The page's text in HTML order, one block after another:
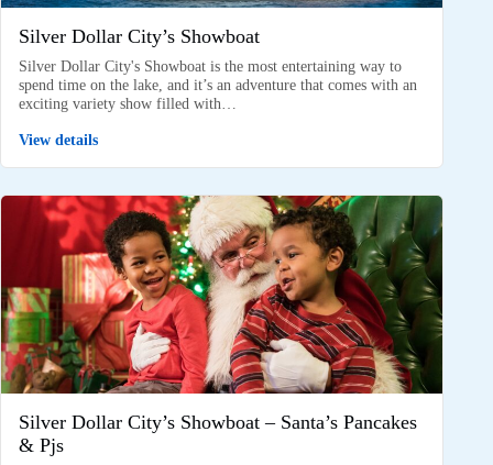
Silver Dollar City’s Showboat
Silver Dollar City's Showboat is the most entertaining way to
spend time on the lake, and it’s an adventure that comes with an
exciting variety show filled with…
View details
Silver Dollar City’s Showboat – Santa’s Pancakes
& Pjs